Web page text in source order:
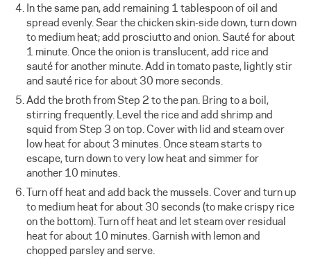
In the same pan, add remaining 1 tablespoon of oil and
spread evenly. Sear the chicken skin-side down, turn down
to medium heat; add prosciutto and onion. Sauté for about
1 minute. Once the onion is translucent, add rice and
sauté for another minute. Add in tomato paste, lightly stir
and sauté rice for about 30 more seconds.
Add the broth from Step 2 to the pan. Bring to a boil,
stirring frequently. Level the rice and add shrimp and
squid from Step 3 on top. Cover with lid and steam over
low heat for about 3 minutes. Once steam starts to
escape, turn down to very low heat and simmer for
another 10 minutes.
Turn off heat and add back the mussels. Cover and turn up
to medium heat for about 30 seconds (to make crispy rice
on the bottom). Turn off heat and let steam over residual
heat for about 10 minutes. Garnish with lemon and
chopped parsley and serve.